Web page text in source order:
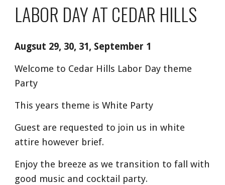
LABOR DAY AT CEDAR HILLS
Augsut 29, 30, 31, September 1
Welcome to Cedar Hills Labor Day theme
Party
This years theme is White Party
Guest are requested to join us in white
attire however brief.
Enjoy the breeze as we transition to fall with
good music and cocktail party.